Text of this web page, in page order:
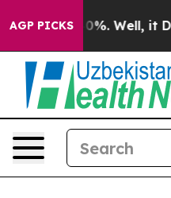
AGP PICKS40%. Well, it Didn’t